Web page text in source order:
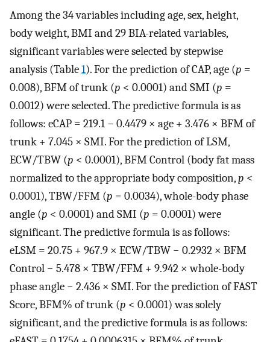
Among the 34 variables including age, sex, height,
body weight, BMI and 29 BIA-related variables,
significant variables were selected by stepwise
analysis (Table1). For the prediction of CAP, age (p =
0.008), BFM of trunk (p < 0.0001) and SMI (p =
0.0012) were selected. The predictive formula is as
follows: eCAP = 219.1 − 0.4479 × age + 3.476 × BFM of
trunk + 7.045 × SMI. For the prediction of LSM,
ECW/TBW (p < 0.0001), BFM Control (body fat mass
normalized to the appropriate body composition,p <
0.0001), TBW/FFM (p = 0.0034), whole-body phase
angle (p < 0.0001) and SMI (p = 0.0001) were
significant. The predictive formula is as follows:
eLSM = 20.75 + 967.9 × ECW/TBW − 0.2932 × BFM
Control − 5.478 × TBW/FFM + 9.942 × whole-body
phase angle − 2.436 × SMI. For the prediction of FAST
Score, BFM% of trunk (p < 0.0001) was solely
significant, and the predictive formula is as follows: